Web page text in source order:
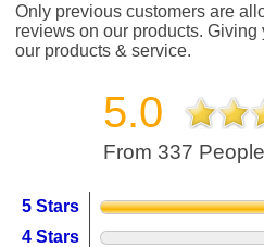
Only previous customers are
reviews on our products.
our products & service.
5.0
From 337 People
5 Stars
4 Stars